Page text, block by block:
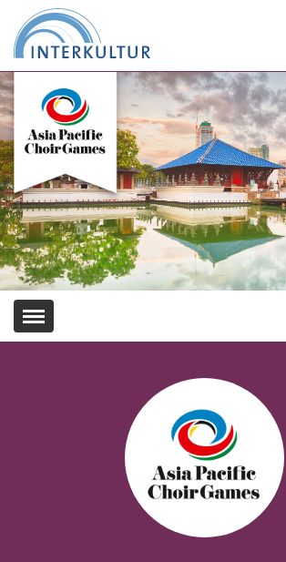
Don't show this message